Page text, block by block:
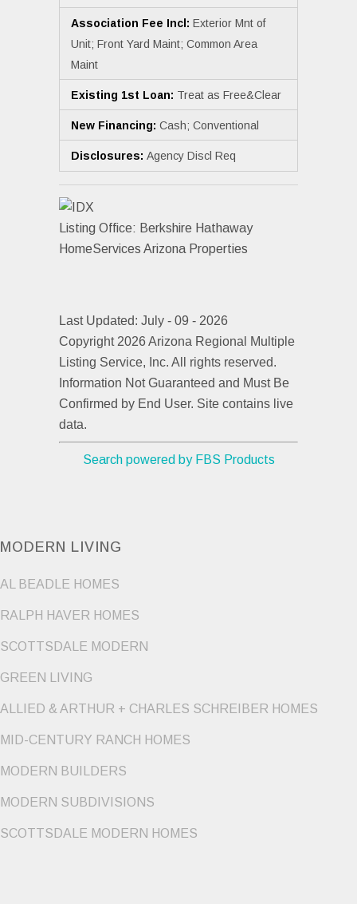
Association Fee Incl: Exterior Mnt of
Unit; Front Yard Maint; Common Area
Maint
Existing 1st Loan: Treat as Free&Clear
New Financing: Cash; Conventional
Disclosures: Agency Discl Req
Listing Office: Berkshire Hathaway
HomeServices Arizona Properties
Last Updated: July - 09 - 2026
Copyright 2026 Arizona Regional Multiple
Listing Service, Inc. All rights reserved.
Information Not Guaranteed and Must Be
Confirmed by End User. Site contains live
data.
Search powered by FBS Products
MODERN LIVING
AL BEADLE HOMES
RALPH HAVER HOMES
SCOTTSDALE MODERN
GREEN LIVING
ALLIED & ARTHUR + CHARLES SCHREIBER HOMES
MID-CENTURY RANCH HOMES
MODERN BUILDERS
MODERN SUBDIVISIONS
SCOTTSDALE MODERN HOMES